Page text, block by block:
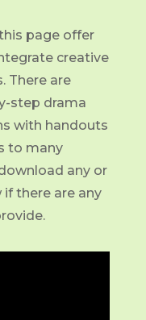
page offer
creative
There are
step drama
with handouts
to many
any or
there are any